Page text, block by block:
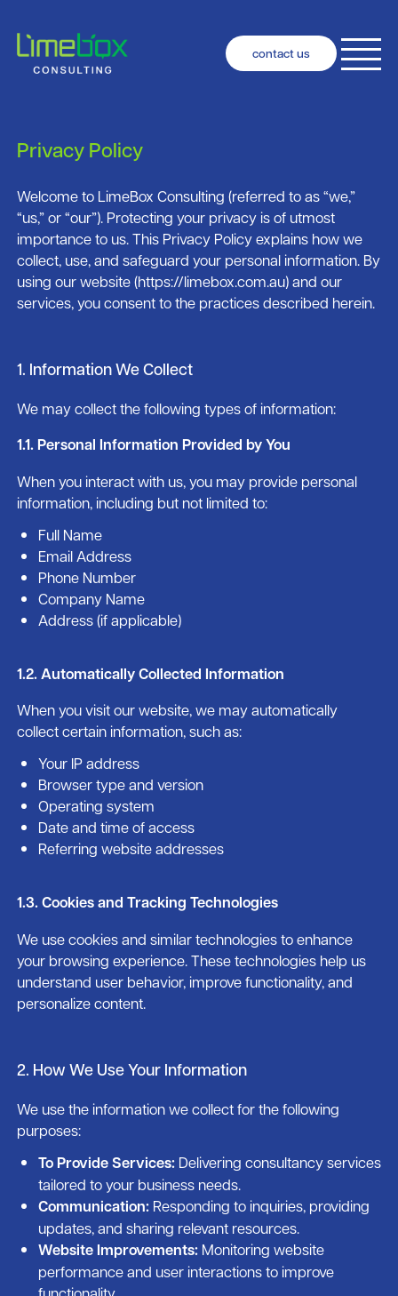
contact us
Privacy Policy
Welcome to LimeBox Consulting (referred to as “we,”
“us,” or “our”). Protecting your privacy is of utmost
importance to us. This Privacy Policy explains how we
collect, use, and safeguard your personal information. By
using our website (https://limebox.com.au) and our
services, you consent to the practices described herein.
1. Information We Collect
We may collect the following types of information:
1.1. Personal Information Provided by You
When you interact with us, you may provide personal
information, including but not limited to:
Full Name
Email Address
Phone Number
Company Name
Address (if applicable)
1.2. Automatically Collected Information
When you visit our website, we may automatically
collect certain information, such as:
Your IP address
Browser type and version
Operating system
Date and time of access
Referring website addresses
1.3. Cookies and Tracking Technologies
We use cookies and similar technologies to enhance
your browsing experience. These technologies help us
understand user behavior, improve functionality, and
personalize content.
2. How We Use Your Information
We use the information we collect for the following
purposes:
To Provide Services: Delivering consultancy services
tailored to your business needs.
Communication: Responding to inquiries, providing
updates, and sharing relevant resources.
Website Improvements: Monitoring website
performance and user interactions to improve